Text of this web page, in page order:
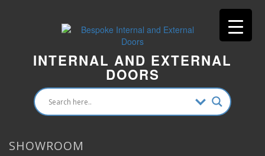
INTERNAL AND EXTERNAL
DOORS
SHOWROOM